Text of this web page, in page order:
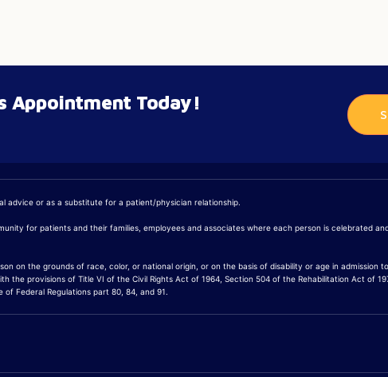
Appointment Today!
advice or as a substitute for a patient/physician relationship.
for patients and their families, employees and associates where each person is celebrated
on the grounds of race, color, or national origin, or on the basis of disability or age in
provisions of Title VI of the Civil Rights Act of 1964, Section 504 of the Rehabilitation Act of
Federal Regulations part 80, 84, and 91.